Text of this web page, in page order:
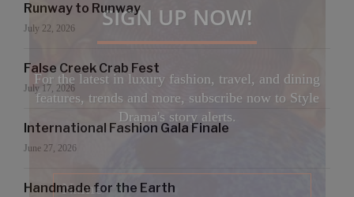
Runway to Runway
July 22, 2026
False Creek Crab Fest
July 17, 2026
International Fashion Gala Finale
June 27, 2026
Handmade for the Earth
SIGN UP NOW!
For the latest in luxury fashion, travel, and dining
features, trends and more, subscribe now to Style
Drama's story alerts.